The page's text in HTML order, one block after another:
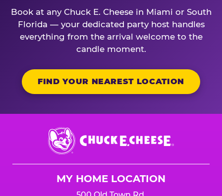
Book at any Chuck E. Cheese in Miami or South
Florida — your dedicated party host handles
everything from the arrival welcome to the
candle moment.
FIND YOUR NEAREST LOCATION
Chuck
E.
Cheese
MY HOME LOCATION